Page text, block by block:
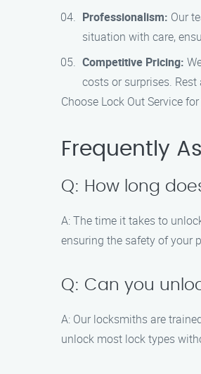
Professionalism: Our
situation with care,
Competitive Pricing:
costs or surprises. Rest
Choose Lock Out Service
Frequently
Q: How long
A: The time it takes to
ensuring the safety of your
Q: Can you
A: Our locksmiths are
unlock most lock types